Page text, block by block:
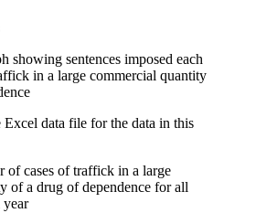
Excel data file for the data in this
of cases of traffick in a large
of a drug of dependence for all